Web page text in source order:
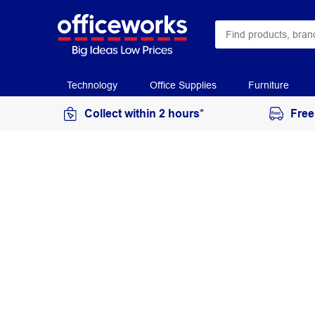
Technology Office Supplies Furniture
Collect within 2 hours*